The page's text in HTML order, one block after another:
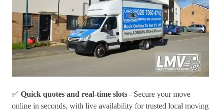
✅ Quick quotes and real-time slots - Secure your move
online in seconds, with live availability for trusted local moving